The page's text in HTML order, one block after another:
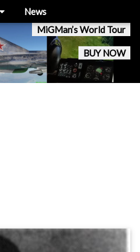
MiGMan’s World Tour
BUY NOW
News